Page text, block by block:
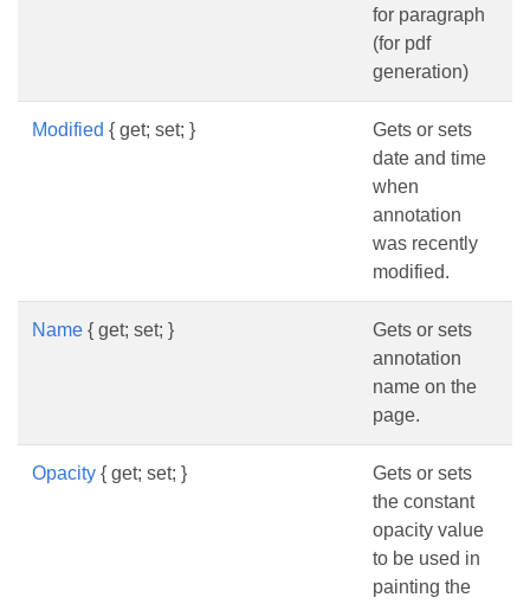
for paragraph
(for pdf
generation)
Modified { get; set; }
Gets or sets
date and time
when
annotation
was recently
modified.
Name { get; set; }
Gets or sets
annotation
name on the
page.
Opacity { get; set; }
Gets or sets
the constant
opacity value
to be used in
painting the